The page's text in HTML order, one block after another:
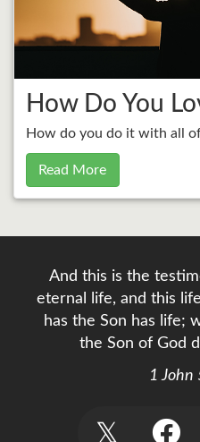
How Do You
How do you do it with all
Read More
And this is the
eternal life, and this
has the Son has life;
the Son of God
1 John
𝕏